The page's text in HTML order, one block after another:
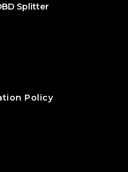
Splitter
Policy